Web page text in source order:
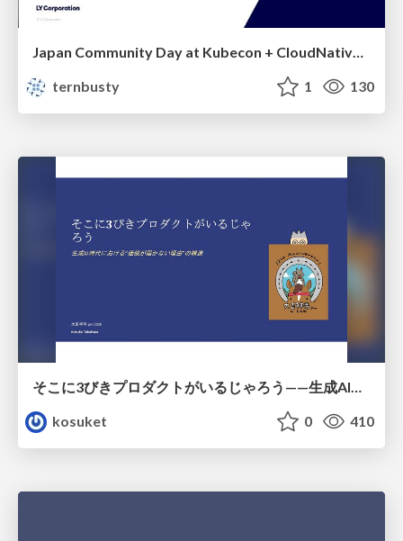
Japan Community Day at Kubecon + CloudNativeCon Japan 2026: Learning Container Privilege Control by Building My Own Low-Level Container Runtime
ternbusty
1 130
そこに3びきプロダクトがいるじゃろう——生成AI時代における“価値が届かない理由”の構造
kosuket
0 410